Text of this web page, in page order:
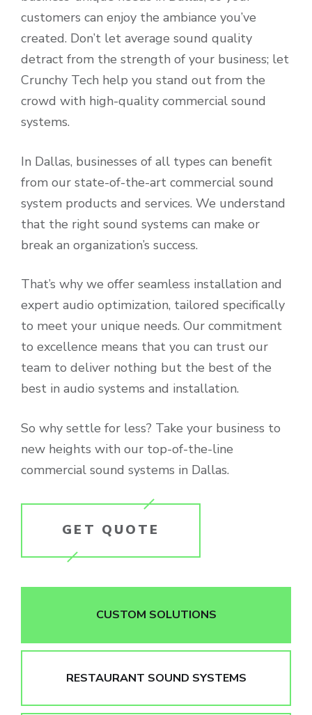
customers can enjoy the ambiance you’ve
created. Don’t let average sound quality
detract from the strength of your business; let
Crunchy Tech help you stand out from the
crowd with high-quality commercial sound
systems.
In Dallas, businesses of all types can benefit
from our state-of-the-art commercial sound
system products and services. We understand
that the right sound systems can make or
break an organization’s success.
That’s why we offer seamless installation and
expert audio optimization, tailored specifically
to meet your unique needs. Our commitment
to excellence means that you can trust our
team to deliver nothing but the best of the
best in audio systems and installation.
So why settle for less? Take your business to
new heights with our top-of-the-line
commercial sound systems in Dallas.
GET QUOTE
CUSTOM SOLUTIONS
RESTAURANT SOUND SYSTEMS